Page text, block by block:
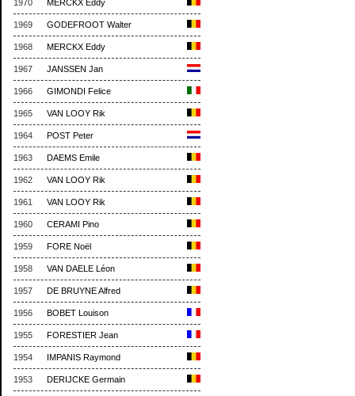
1970 MERCKX Eddy
1969 GODEFROOT Walter
1968 MERCKX Eddy
1967 JANSSEN Jan
1966 GIMONDI Felice
1965 VAN LOOY Rik
1964 POST Peter
1963 DAEMS Emile
1962 VAN LOOY Rik
1961 VAN LOOY Rik
1960 CERAMI Pino
1959 FORE Noël
1958 VAN DAELE Léon
1957 DE BRUYNE Alfred
1956 BOBET Louison
1955 FORESTIER Jean
1954 IMPANIS Raymond
1953 DERIJCKE Germain